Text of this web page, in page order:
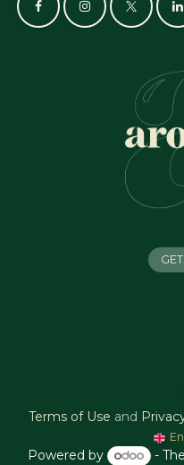
Terms of Use and
Powered by -